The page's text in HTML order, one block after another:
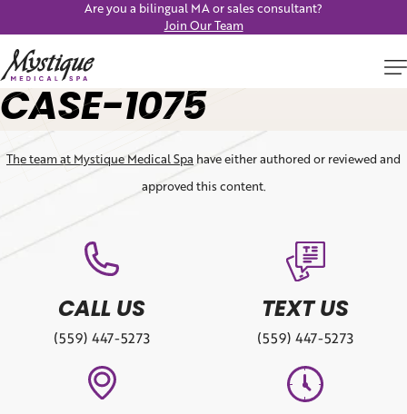
Are you a bilingual MA or sales consultant?
Join Our Team
CASE-1075
The team at Mystique Medical Spa have either authored or reviewed and
approved this content.
CALL US
(559) 447-5273
TEXT US
(559) 447-5273